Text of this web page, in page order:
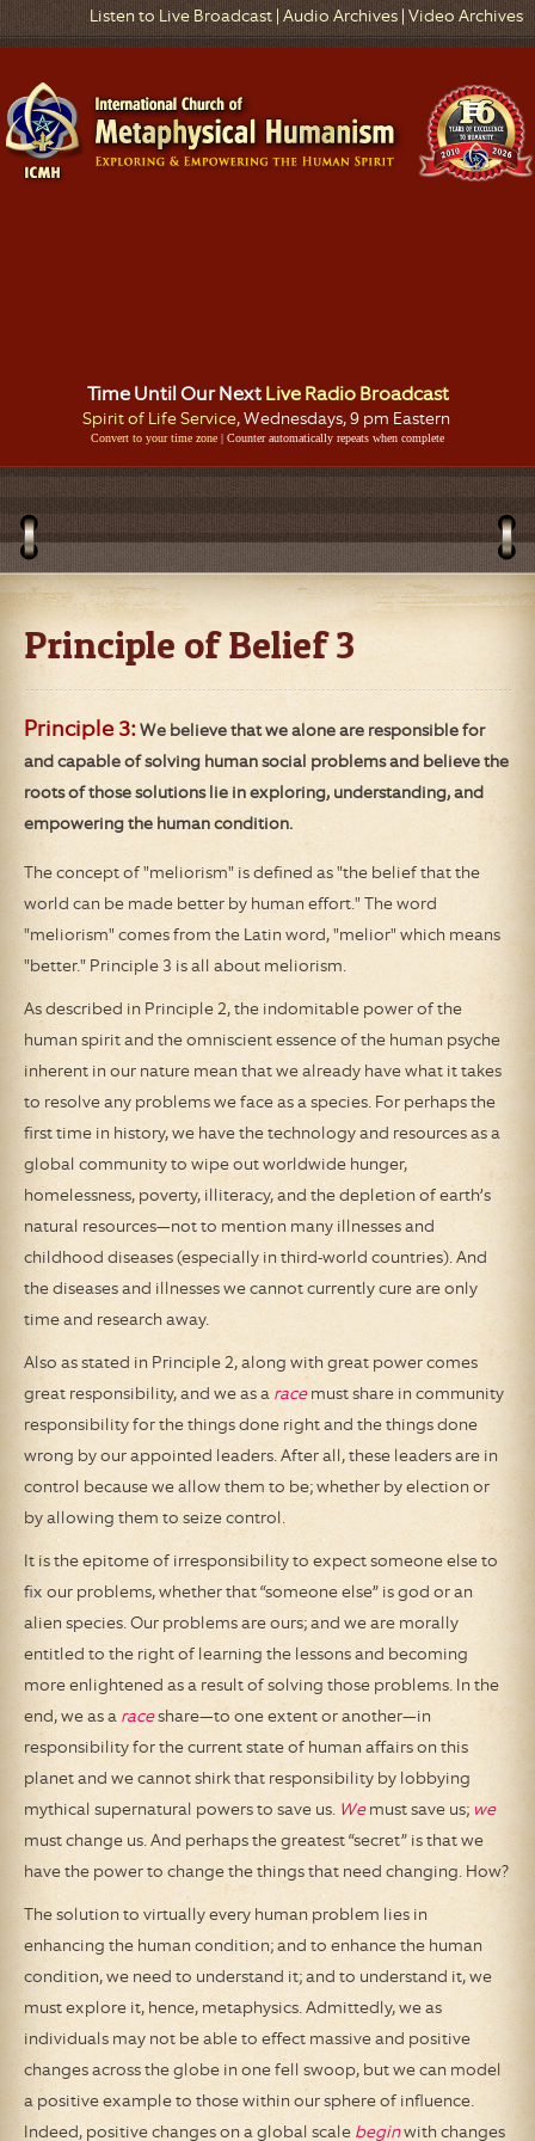
Listen to Live Broadcast | Audio Archives | Video Archives
Time Until Our NextLive Radio Broadcast
Spirit of Life Service, Wednesdays, 9 pm Eastern
Convert to your time zone | Counter automatically repeats when complete
Principle of Belief 3
Principle 3:We believe that we alone are responsible for
and capable of solving human social problems and believe the
roots of those solutions lie in exploring, understanding, and
empowering the human condition.
The concept of "meliorism" is defined as "the belief that the
world can be made better by human effort." The word
"meliorism" comes from the Latin word, "melior" which means
"better." Principle 3 is all about meliorism.
As described in Principle 2, the indomitable power of the
human spirit and the omniscient essence of the human psyche
inherent in our nature mean that we already have what it takes
to resolve any problems we face as a species. For perhaps the
first time in history, we have the technology and resources as a
global community to wipe out worldwide hunger,
homelessness, poverty, illiteracy, and the depletion of earth’s
natural resources—not to mention many illnesses and
childhood diseases (especially in third-world countries). And
the diseases and illnesses we cannot currently cure are only
time and research away.
Also as stated in Principle 2, along with great power comes
great responsibility, and we as a racemust share in community
responsibility for the things done right and the things done
wrong by our appointed leaders. After all, these leaders are in
control because we allow them to be; whether by election or
by allowing them to seize control.
It is the epitome of irresponsibility to expect someone else to
fix our problems, whether that “someone else” is god or an
alien species. Our problems are ours; and we are morally
entitled to the right of learning the lessons and becoming
more enlightened as a result of solving those problems. In the
end, we as a raceshare—to one extent or another—in
responsibility for the current state of human affairs on this
planet and we cannot shirk that responsibility by lobbying
mythical supernatural powers to save us. Wemust save us; we
must change us. And perhaps the greatest “secret” is that we
have the power to change the things that need changing. How?
The solution to virtually every human problem lies in
enhancing the human condition; and to enhance the human
condition, we need to understand it; and to understand it, we
must explore it, hence, metaphysics. Admittedly, we as
individuals may not be able to effect massive and positive
changes across the globe in one fell swoop, but we can model
a positive example to those within our sphere of influence.
Indeed, positive changes on a global scale beginwith changes